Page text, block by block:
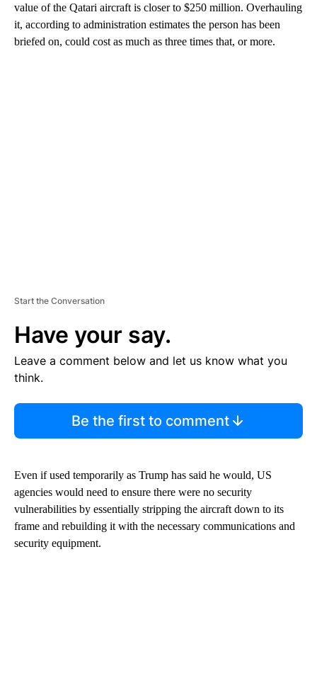
value of the Qatari aircraft is closer to $250 million. Overhauling
it, according to administration estimates the person has been
briefed on, could cost as much as three times that, or more.
Start the Conversation
Have your say.
Leave a comment below and let us know what you
think.
Be the first to comment
Even if used temporarily as Trump has said he would, US
agencies would need to ensure there were no security
vulnerabilities by essentially stripping the aircraft down to its
frame and rebuilding it with the necessary communications and
security equipment.